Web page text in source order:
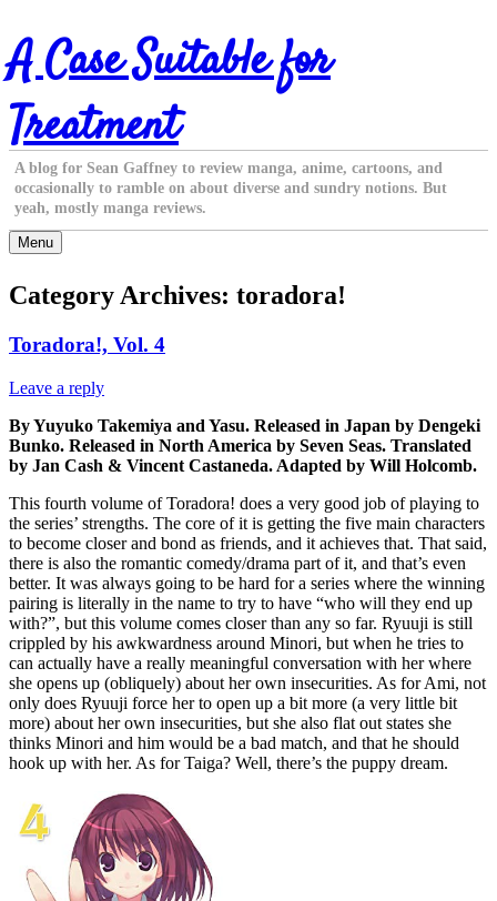
Skip
to
content
A Case Suitable for
Treatment
A blog for Sean Gaffney to review manga, anime, cartoons, and
occasionally to ramble on about diverse and sundry notions. But
yeah, mostly manga reviews.
Menu
Category Archives: toradora!
Toradora!, Vol. 4
Leave a reply
By Yuyuko Takemiya and Yasu. Released in Japan by Dengeki
Bunko. Released in North America by Seven Seas. Translated
by Jan Cash & Vincent Castaneda. Adapted by Will Holcomb.
This fourth volume of Toradora! does a very good job of playing to
the series’ strengths. The core of it is getting the five main characters
to become closer and bond as friends, and it achieves that. That said,
there is also the romantic comedy/drama part of it, and that’s even
better. It was always going to be hard for a series where the winning
pairing is literally in the name to try to have “who will they end up
with?”, but this volume comes closer than any so far. Ryuuji is still
crippled by his awkwardness around Minori, but when he tries to
can actually have a really meaningful conversation with her where
she opens up (obliquely) about her own insecurities. As for Ami, not
only does Ryuuji force her to open up a bit more (a very little bit
more) about her own insecurities, but she also flat out states she
thinks Minori and him would be a bad match, and that he should
hook up with her. As for Taiga? Well, there’s the puppy dream.